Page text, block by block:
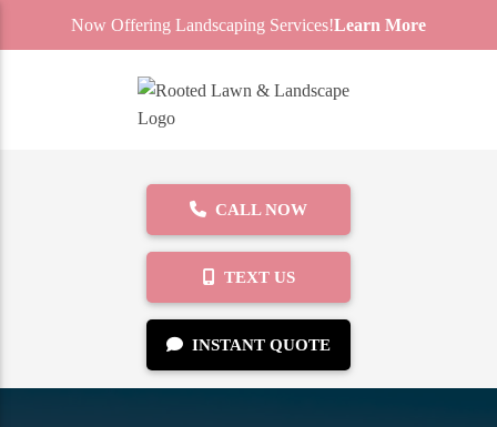
Now Offering Landscaping Services!Learn More
CALL NOW
TEXT US
INSTANT QUOTE